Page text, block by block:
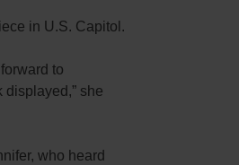
in U.S. Capitol.
to
she
who heard